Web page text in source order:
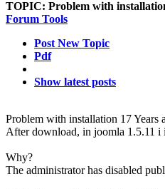
TOPIC: Problem with
Forum Tools
Post New Topic
Pdf
Show latest posts
Problem with installation 17 Years
After download, in joomla 1.5.11 i
Why?
The administrator has disabled